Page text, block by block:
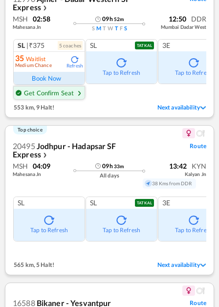
Express ❯
MSH 02:58
Mahesana Jn
09h52m
S M T W T F S
12:50 DDR
Mumbai Dadar West
SL |₹375 5 coaches
35 Waitlist
Medium Chance Refresh
Book Now
Get Confirm Seat
SL TATKAL
Tap to Refresh
3E
Tap to Refresh
553 km,9 Halt! Next availability
Top choice
20495 Jodhpur - Hadapsar SF
Express ❯
Route
MSH 04:09
Mahesana Jn
09h33m
All days
13:42 KYN
Kalyan Jn
38 Kms from DDR
SL
Tap to Refresh
SL TATKAL
Tap to Refresh
3E
Tap to Refresh
565 km, 5 Halt! Next availability
16588 Bikaner - Yesvantpur
Route